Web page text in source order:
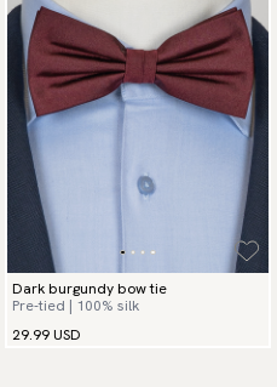
Dark burgundy bow tie
Pre-tied | 100% silk
29.99 USD